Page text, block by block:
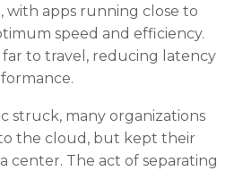
with apps running close to
speed and efficiency.
far to travel, reducing latency
struck, many organizations
the cloud, but kept their
center. The act of separating